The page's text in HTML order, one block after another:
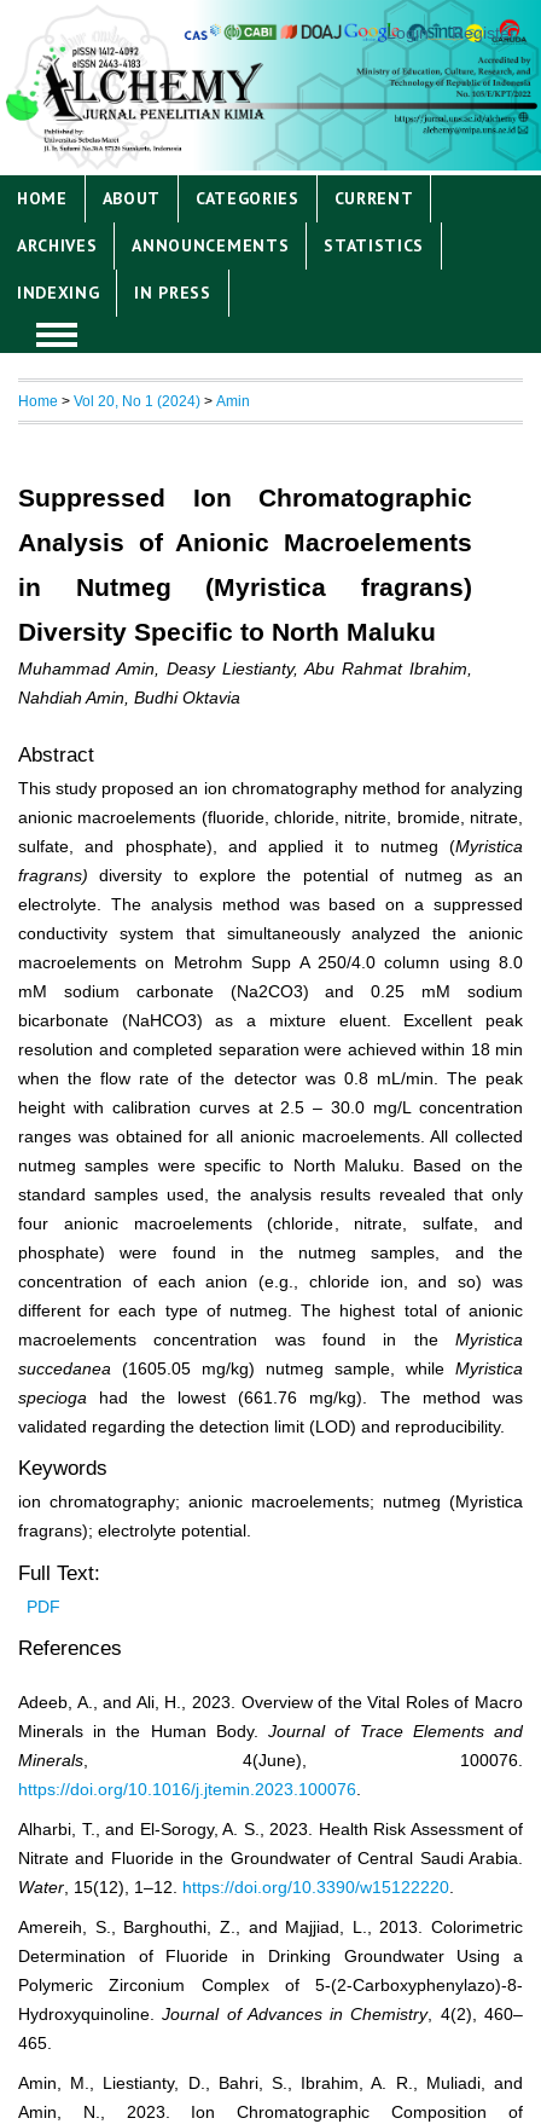
Login Register
HOME ABOUT CATEGORIES CURRENT
ARCHIVES ANNOUNCEMENTS STATISTICS
INDEXING IN PRESS
Home > Vol 20, No 1 (2024) > Amin
Suppressed Ion Chromatographic
Analysis of Anionic Macroelements
in Nutmeg (Myristica fragrans)
Diversity Specific to North Maluku
Muhammad Amin, Deasy Liestianty, Abu Rahmat Ibrahim,
Nahdiah Amin, Budhi Oktavia
Abstract
This study proposed an ion chromatography method for analyzing
anionic macroelements (fluoride, chloride, nitrite, bromide, nitrate,
sulfate, and phosphate), and applied it to nutmeg (Myristica
fragrans) diversity to explore the potential of nutmeg as an
electrolyte. The analysis method was based on a suppressed
conductivity system that simultaneously analyzed the anionic
macroelements on Metrohm Supp A 250/4.0 column using 8.0
mM sodium carbonate (Na2CO3) and 0.25 mM sodium
bicarbonate (NaHCO3) as a mixture eluent. Excellent peak
resolution and completed separation were achieved within 18 min
when the flow rate of the detector was 0.8 mL/min. The peak
height with calibration curves at 2.5 ‒ 30.0 mg/L concentration
ranges was obtained for all anionic macroelements. All collected
nutmeg samples were specific to North Maluku. Based on the
standard samples used, the analysis results revealed that only
four anionic macroelements (chloride, nitrate, sulfate, and
phosphate) were found in the nutmeg samples, and the
concentration of each anion (e.g., chloride ion, and so) was
different for each type of nutmeg. The highest total of anionic
macroelements concentration was found in the Myristica
succedanea (1605.05 mg/kg) nutmeg sample, while Myristica
specioga had the lowest (661.76 mg/kg). The method was
validated regarding the detection limit (LOD) and reproducibility.
Keywords
ion chromatography; anionic macroelements; nutmeg (Myristica
fragrans); electrolyte potential.
Full Text:
PDF
References
Adeeb, A., and Ali, H., 2023. Overview of the Vital Roles of Macro
Minerals in the Human Body.Journal of Trace Elements and
Minerals, 4(June), 100076.
https://doi.org/10.1016/j.jtemin.2023.100076.
Alharbi, T., and El-Sorogy, A. S., 2023. Health Risk Assessment of
Nitrate and Fluoride in the Groundwater of Central Saudi Arabia.
Water, 15(12), 1–12. https://doi.org/10.3390/w15122220.
Amereih, S., Barghouthi, Z., and Majjiad, L., 2013. Colorimetric
Determination of Fluoride in Drinking Groundwater Using a
Polymeric Zirconium Complex of 5-(2-Carboxyphenylazo)-8-
Hydroxyquinoline.Journal of Advances in Chemistry, 4(2), 460–
465.
Amin, M., Liestianty, D., Bahri, S., Ibrahim, A. R., Muliadi, and
Amin, N., 2023. Ion Chromatographic Composition of